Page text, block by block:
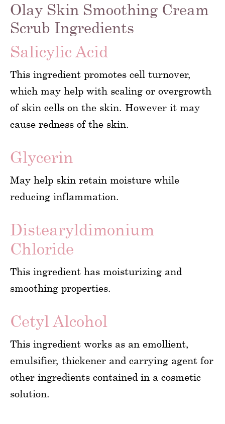
Olay Skin Smoothing Cream
Scrub Ingredients
Salicylic Acid
This ingredient promotes cell turnover,
which may help with scaling or overgrowth
of skin cells on the skin. However it may
cause redness of the skin.
Glycerin
May help skin retain moisture while
reducing inflammation.
Distearyldimonium
Chloride
This ingredient has moisturizing and
smoothing properties.
Cetyl Alcohol
This ingredient works as an emollient,
emulsifier, thickener and carrying agent for
other ingredients contained in a cosmetic
solution.